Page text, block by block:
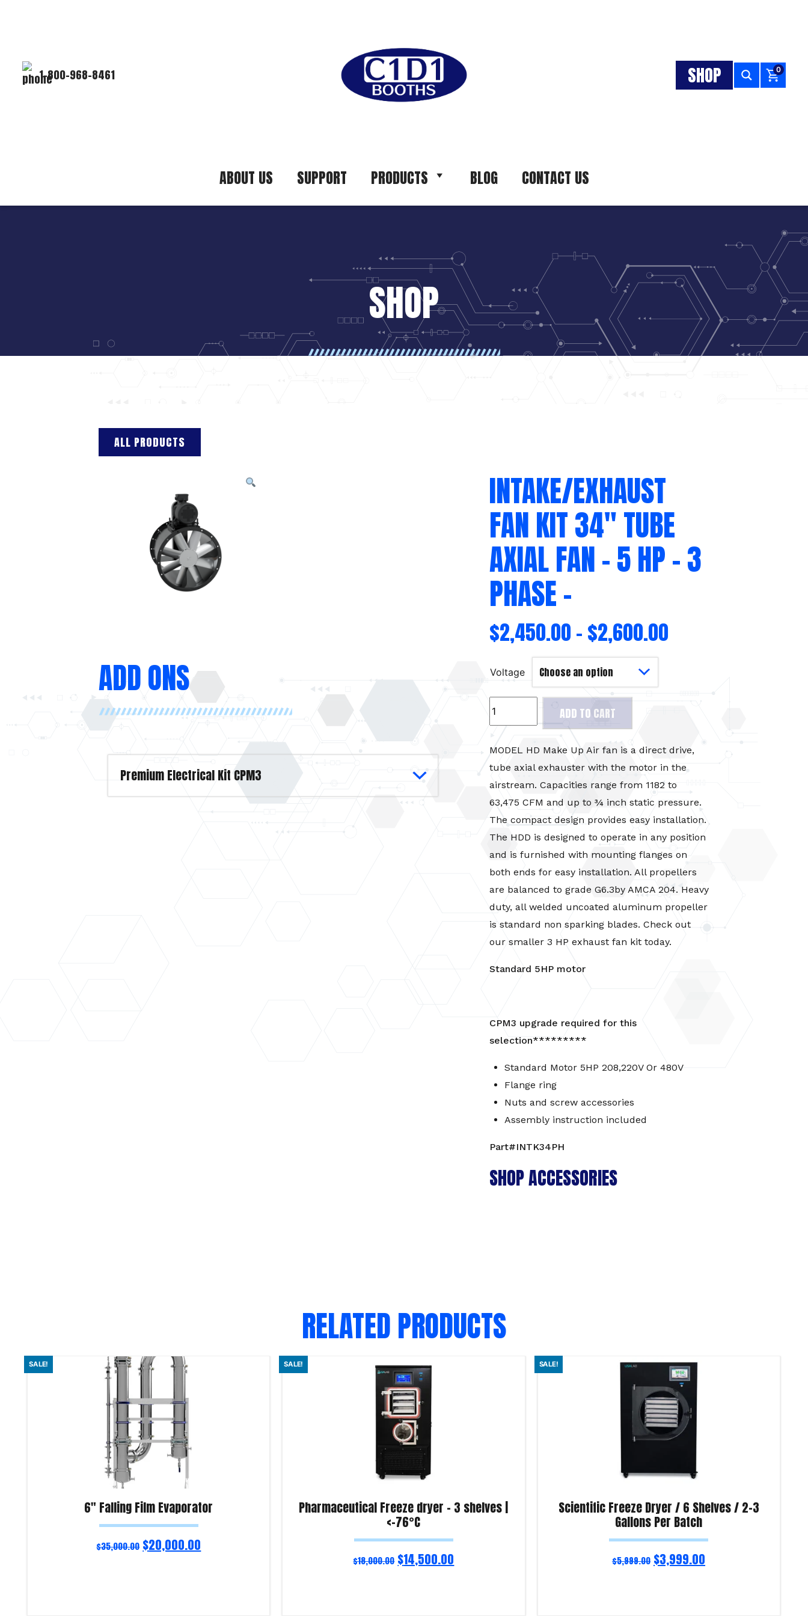
1-800-968-8461 SHOP 0
ABOUT US SUPPORT PRODUCTS BLOG CONTACT US
SHOP
ALL PRODUCTS
ADD ONS
Premium Electrical Kit CPM3
INTAKE/EXHAUST
FAN KIT 34″ TUBE
AXIAL FAN – 5 HP – 3
PHASE –
$2,450.00–$2,600.00
Voltage
Fan
34"
Tube
Fan
-
5
Hp
Phase
-
quantity
ADD TO CART
MODEL HD Make Up Air fan is a direct drive,
tube axial exhauster with the motor in the
airstream. Capacities range from 1182 to
63,475 CFM and up to ¾ inch static pressure.
The compact design provides easy installation.
The HDD is designed to operate in any position
and is furnished with mounting flanges on
both ends for easy installation. All propellers
are balanced to grade G6.3by AMCA 204. Heavy
duty, all welded uncoated aluminum propeller
is standard non sparking blades. Check out
our smaller3 HP exhaust fan kit today.
Standard 5HP motor
CPM3 upgrade required for this
selection*********
Standard Motor 5HP 208,220V Or 480V
Flange ring
Nuts and screw accessories
Assembly instruction included
Part#INTK34PH
SHOP ACCESSORIES
RELATED PRODUCTS
SALE!
6″ Falling Film Evaporator
$35,000.00 $20,000.00
SALE!
Pharmaceutical Freeze dryer – 3 shelves |
<-76°C
$18,000.00 $14,500.00
SALE!
Scientific Freeze Dryer / 6 Shelves / 2-3
Gallons Per Batch
$5,999.00 $3,999.00